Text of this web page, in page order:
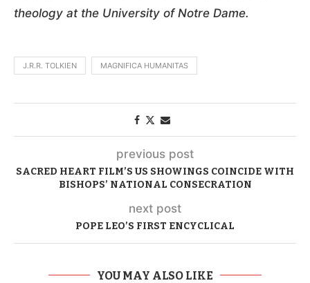
theology at the University of Notre Dame.
J.R.R. TOLKIEN MAGNIFICA HUMANITAS
previous post
SACRED HEART FILM’S US SHOWINGS COINCIDE WITH
BISHOPS’ NATIONAL CONSECRATION
next post
POPE LEO’S FIRST ENCYCLICAL
YOU MAY ALSO LIKE